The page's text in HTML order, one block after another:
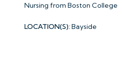
Nursing from Boston College
LOCATION(S): Bayside